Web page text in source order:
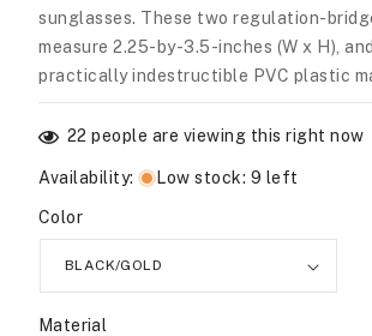
sunglasses. These two regulation-
measure 2.25-by-3.5-inches (W x H),
practically indestructible PVC plastic
22 people are viewing this right now
Availability: Low stock: 9 left
Color
Material